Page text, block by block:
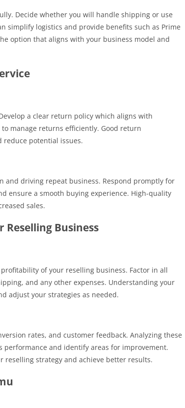
Decide whether you will handle shipping or use
simplify logistics and provide benefits such as Prime
option that aligns with your business model and
a clear return policy which aligns with
to manage returns efficiently. Good return
reduce potential issues.
and driving repeat business. Respond promptly for
ensure a smooth buying experience. High-quality
sales.
Business
of your reselling business. Factor in all
and any other expenses. Understanding your
adjust your strategies as needed.
rates, and customer feedback. Analyzing these
performance and identify areas for improvement.
reselling strategy and achieve better results.